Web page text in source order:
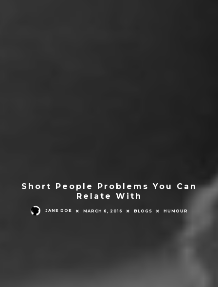
Short People Problems You Can
Relate With
JANE DOE MARCH 6, 2016 BLOGS HUMOUR